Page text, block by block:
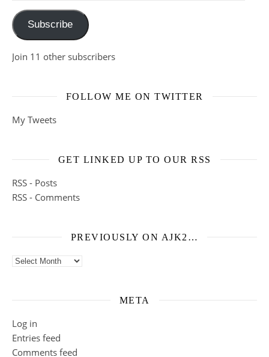
Subscribe
Join 11 other subscribers
FOLLOW ME ON TWITTER
My Tweets
GET LINKED UP TO OUR RSS
RSS - Posts
RSS - Comments
PREVIOUSLY ON AJK2…
Previously on ajk2…
META
Log in
Entries feed
Comments feed